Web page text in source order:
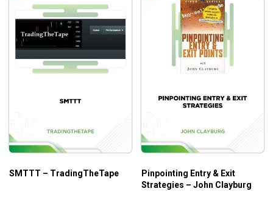
SMTTT – TradingTheTape
Pinpointing Entry & Exit
Strategies – John Clayburg